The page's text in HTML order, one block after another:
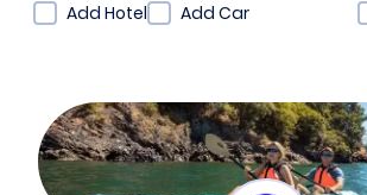
Add Hotel
Add Car